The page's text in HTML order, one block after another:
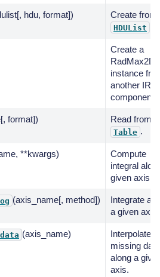
hdu, format]) Create from
HDUList
Create a
RadMax2D
instance
another IRF
component.
format]) Read from
Table .
**kwargs)
Compute
integral
given axis.
(axis_name[, method])
Integrate
a given axis.
(axis_name)
Interpolate
missing data
along a
axis.